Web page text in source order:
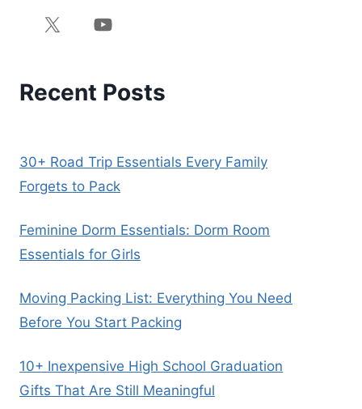
Recent Posts
30+ Road Trip Essentials Every Family
Forgets to Pack
Feminine Dorm Essentials: Dorm Room
Essentials for Girls
Moving Packing List: Everything You Need
Before You Start Packing
10+ Inexpensive High School Graduation
Gifts That Are Still Meaningful